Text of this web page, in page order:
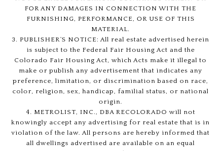
FOR ANY DAMAGES IN CONNECTION WITH THE
FURNISHING, PERFORMANCE, OR USE OF THIS
MATERIAL.
3. PUBLISHER’S NOTICE: All real estate advertised herein
is subject to the Federal Fair Housing Act and the
Colorado Fair Housing Act, which Acts make it illegal to
make or publish any advertisement that indicates any
preference, limitation, or discrimination based on race,
color, religion, sex, handicap, familial status, or national
origin.
4. METROLIST, INC., DBA RECOLORADO will not
knowingly accept any advertising for real estate that is in
violation of the law. All persons are hereby informed that
all dwellings advertised are available on an equal